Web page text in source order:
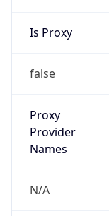
Is Proxy
false
Proxy
Provider
Names
N/A